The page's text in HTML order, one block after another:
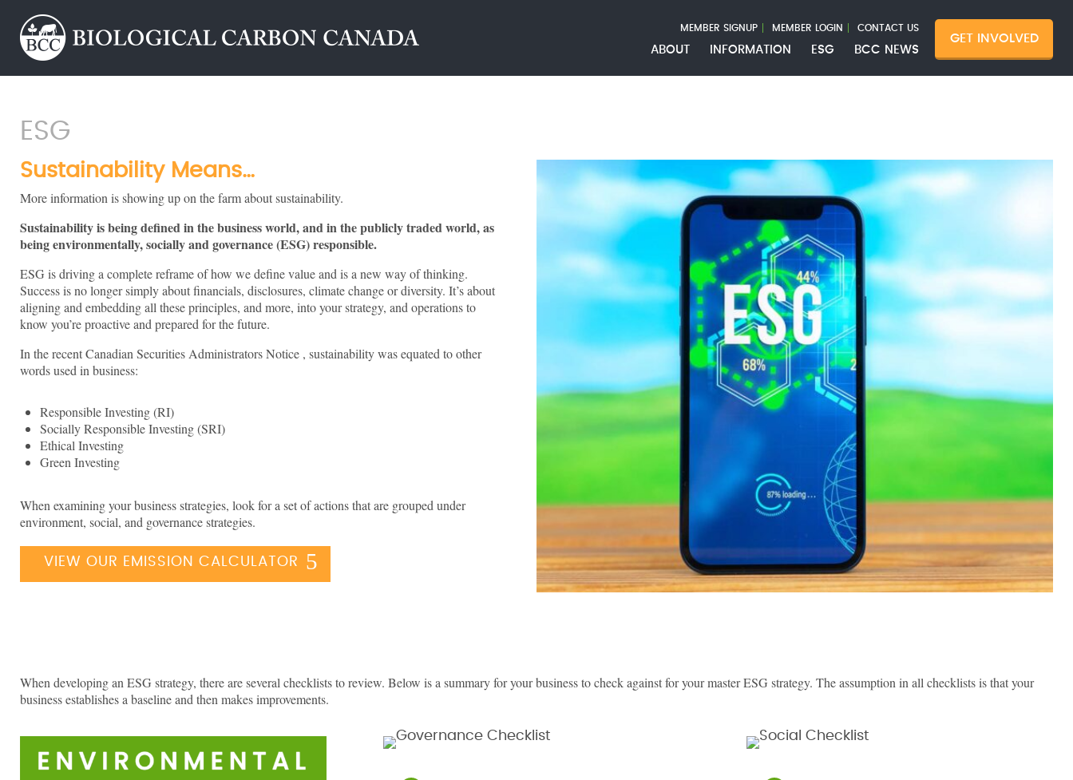
MEMBER SIGNUP MEMBER LOGIN CONTACT US
ABOUT INFORMATION ESG BCC NEWS
GET INVOLVED
ESG
Sustainability Means…
More information is showing up on the farm about sustainability.
Sustainability is being defined in the business world, and in the publicly traded world, as
being environmentally, socially and governance (ESG) responsible.
ESG is driving a complete reframe of how we define value and is a new way of thinking.
Success is no longer simply about financials, disclosures, climate change or diversity. It’s about
aligning and embedding all these principles, and more, into your strategy, and operations to
know you’re proactive and prepared for the future.
In the recent Canadian Securities Administrators Notice , sustainability was equated to other
words used in business:
Responsible Investing (RI)
Socially Responsible Investing (SRI)
Ethical Investing
Green Investing
When examining your business strategies, look for a set of actions that are grouped under
environment, social, and governance strategies.
VIEW OUR EMISSION CALCULATOR
When developing an ESG strategy, there are several checklists to review. Below is a summary for your business to check against for your master ESG strategy. The assumption in all checklists is that your
business establishes a baseline and then makes improvements.